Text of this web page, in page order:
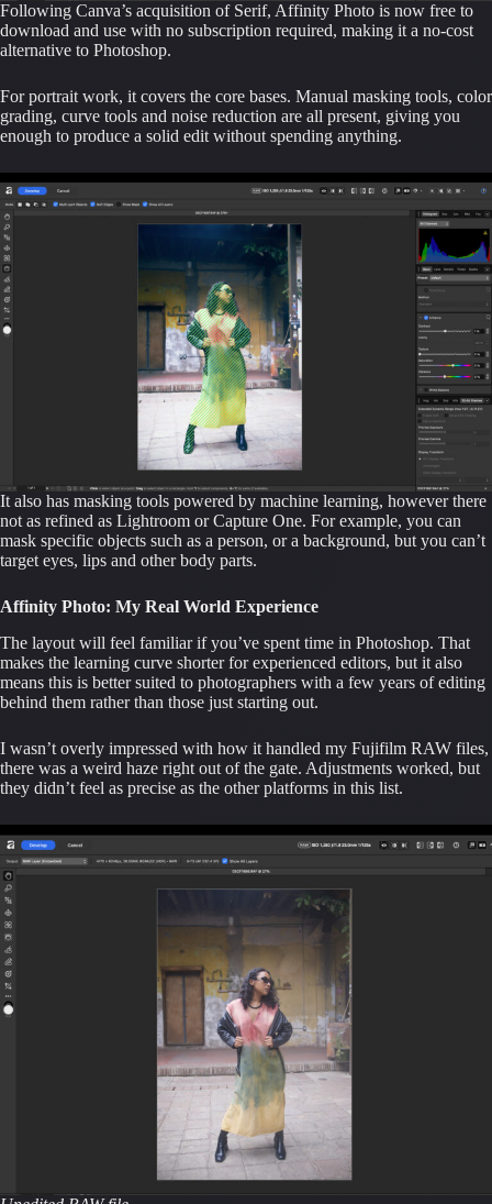
Following Canva’s acquisition of Serif, Affinity Photo is now free to
download and use with no subscription required, making it a no-cost
alternative to Photoshop.
For portrait work, it covers the core bases. Manual masking tools, color
grading, curve tools and noise reduction are all present, giving you
enough to produce a solid edit without spending anything.
It also has masking tools powered by machine learning, however there
not as refined as Lightroom or Capture One. For example, you can
mask specific objects such as a person, or a background, but you can’t
target eyes, lips and other body parts.
Affinity Photo: My Real World Experience
The layout will feel familiar if you’ve spent time in Photoshop. That
makes the learning curve shorter for experienced editors, but it also
means this is better suited to photographers with a few years of editing
behind them rather than those just starting out.
I wasn’t overly impressed with how it handled my Fujifilm RAW files,
there was a weird haze right out of the gate. Adjustments worked, but
they didn’t feel as precise as the other platforms in this list.